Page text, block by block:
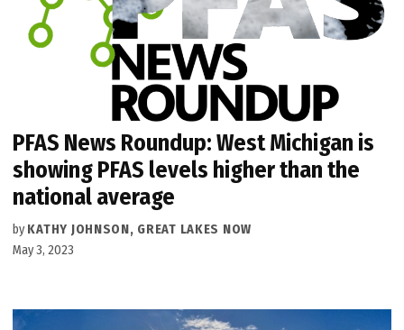
PFAS News Roundup: West Michigan is
showing PFAS levels higher than the
national average
by KATHY JOHNSON, GREAT LAKES NOW
May 3, 2023